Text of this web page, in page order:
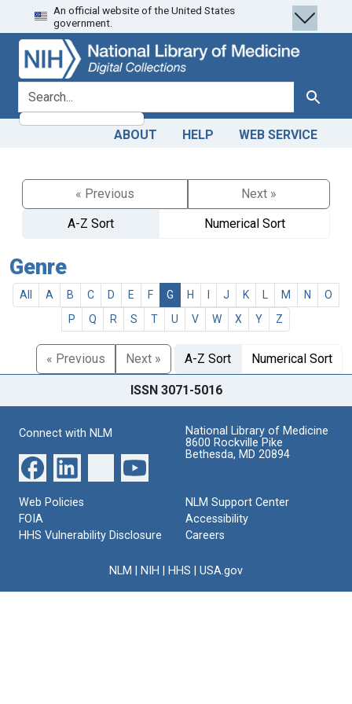
Skip
to
search
Skip to
main
content
An official website of the United States
government.
search for Search
ABOUT HELP WEB SERVICE
« Previous
Next »
A-Z Sort
Numerical Sort
Genre
All A B C D E F G H J K M N
O
P
Q R S T U V W X Y Z
« Previous Next » A-Z Sort Numerical Sort
ISSN 3071-5016
Connect with NLM
National Library of Medicine
8600 Rockville Pike
Bethesda, MD 20894
Web Policies
FOIA
HHS Vulnerability Disclosure
NLM Support Center
Accessibility
Careers
NLM NIH HHS USA.gov